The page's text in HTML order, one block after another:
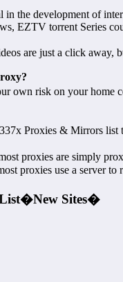
in the development of
EZTV torrent Series
are just a click
own risk on your home
Proxies & Mirrors list
proxies are simply
proxies use a server to
New Sites�